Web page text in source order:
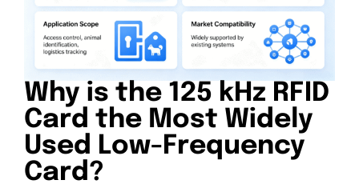
Why is the 125 kHz RFID
Card the Most Widely
Used Low-Frequency
Card?